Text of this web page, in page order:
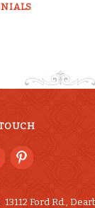
13112 Ford Rd.,